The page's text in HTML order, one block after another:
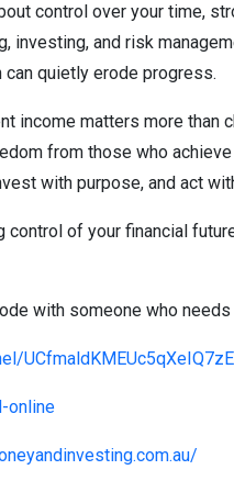
control over your time,
investing, and risk
quietly erode progress.
income matters more than
from those who
with purpose, and act
of your financial
with someone who
online